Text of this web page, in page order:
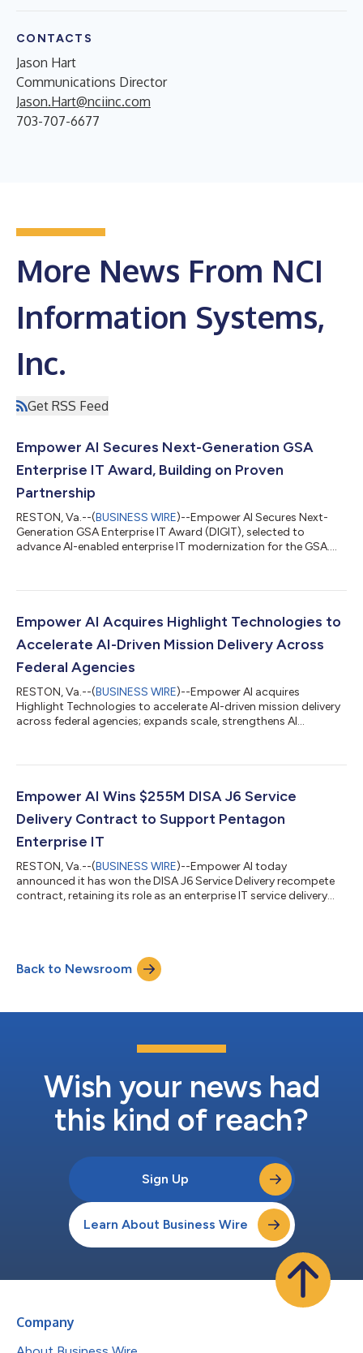
CONTACTS
Jason Hart
Communications Director
Jason.Hart@nciinc.com
703-707-6677
More News From NCI
Information Systems,
Inc.
Get RSS Feed
Empower AI Secures Next-Generation GSA
Enterprise IT Award, Building on Proven
Partnership
RESTON, Va.--(BUSINESS WIRE)--Empower AI Secures Next-
Generation GSA Enterprise IT Award (DIGIT), selected to
advance AI-enabled enterprise IT modernization for the GSA....
Empower AI Acquires Highlight Technologies to
Accelerate AI-Driven Mission Delivery Across
Federal Agencies
RESTON, Va.--(BUSINESS WIRE)--Empower AI acquires
Highlight Technologies to accelerate AI-driven mission delivery
across federal agencies; expands scale, strengthens AI
Empower AI Wins $255M DISA J6 Service
Delivery Contract to Support Pentagon
Enterprise IT
RESTON, Va.--(BUSINESS WIRE)--Empower AI today
announced it has won the DISA J6 Service Delivery recompete
contract, retaining its role as an enterprise IT service delivery
one-year base period and four, 1-year option periods. The
award positions Empower AI to advance DISA J6's Global
Support operations combining proven ent...
Back to Newsroom
Wish your news had
this kind of reach?
Sign Up
Learn About Business Wire
Company